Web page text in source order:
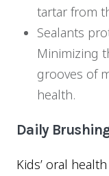
tartar from
Sealants
Minimizing
grooves of
health.
Daily
Kids’ oral